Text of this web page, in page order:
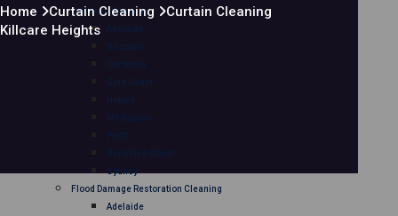
Mattress Cleaning
Adelaide
Brisbane
Canberra
Gold Coast
Hobart
Melbourne
Perth
Sunshine Coast
Sydney
Flood Damage Restoration Cleaning
Adelaide
Home Curtain Cleaning
Curtain Cleaning
Killcare Heights